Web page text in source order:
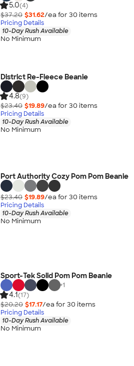
5.0(4)
$37.20 $31.62/ea for 30 items
Pricing Details
10-Day Rush Available
No Minimum
District Re-Fleece Beanie
4.8(9)
$23.40 $19.89/ea for 30 items
Pricing Details
10-Day Rush Available
No Minimum
Port Authority Cozy Pom Pom Beanie
$23.40 $19.89/ea for 30 items
Pricing Details
10-Day Rush Available
No Minimum
Sport-Tek Solid Pom Pom Beanie
+1
4.1(17)
$20.20 $17.17/ea for 30 items
Pricing Details
10-Day Rush Available
No Minimum